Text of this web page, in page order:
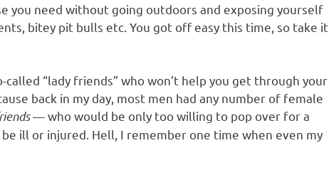
you need without going outdoors and exposing yourself
bitey pit bulls etc. You got off easy this time, so take it
“lady friends” who won’t help you get through your
back in my day, most men had any number of female
— who would be only too willing to pop over for a
ill or injured. Hell, I remember one time when even my